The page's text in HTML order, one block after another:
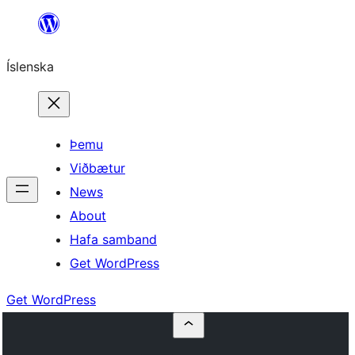
content
Íslenska
Þemu
Viðbætur
News
About
Hafa samband
Get WordPress
Get WordPress